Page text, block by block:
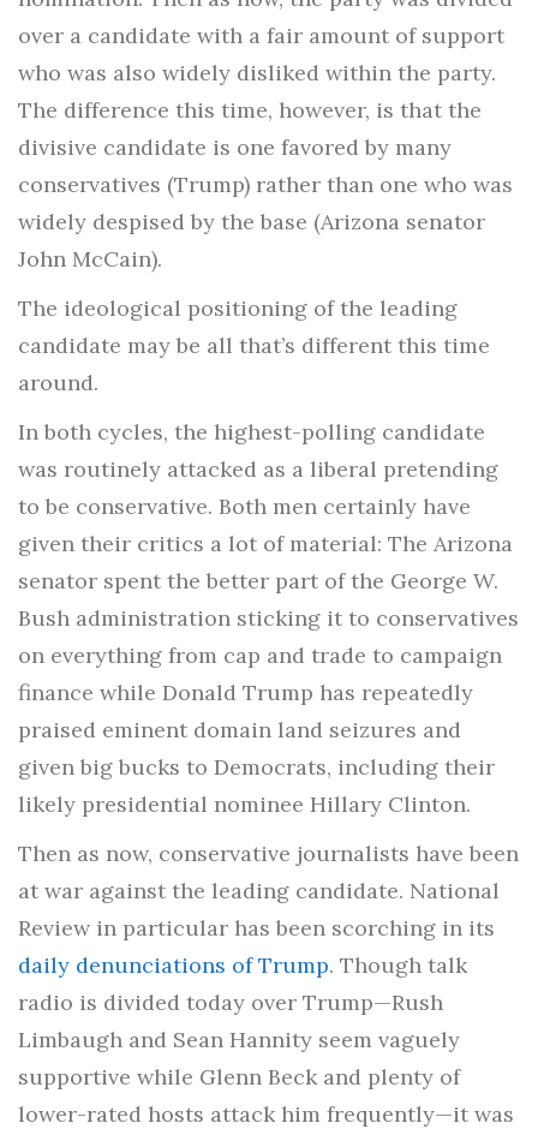
over a candidate with a fair amount of support
who was also widely disliked within the party.
The difference this time, however, is that the
divisive candidate is one favored by many
conservatives (Trump) rather than one who was
widely despised by the base (Arizona senator
John McCain).
The ideological positioning of the leading
candidate may be all that’s different this time
around.
In both cycles, the highest-polling candidate
was routinely attacked as a liberal pretending
to be conservative. Both men certainly have
given their critics a lot of material: The Arizona
senator spent the better part of the George W.
Bush administration sticking it to conservatives
on everything from cap and trade to campaign
finance while Donald Trump has repeatedly
praised eminent domain land seizures and
given big bucks to Democrats, including their
likely presidential nominee Hillary Clinton.
Then as now, conservative journalists have been
at war against the leading candidate. National
Review in particular has been scorching in its
daily denunciations of Trump. Though talk
radio is divided today over Trump—Rush
Limbaugh and Sean Hannity seem vaguely
supportive while Glenn Beck and plenty of
lower-rated hosts attack him frequently—it was